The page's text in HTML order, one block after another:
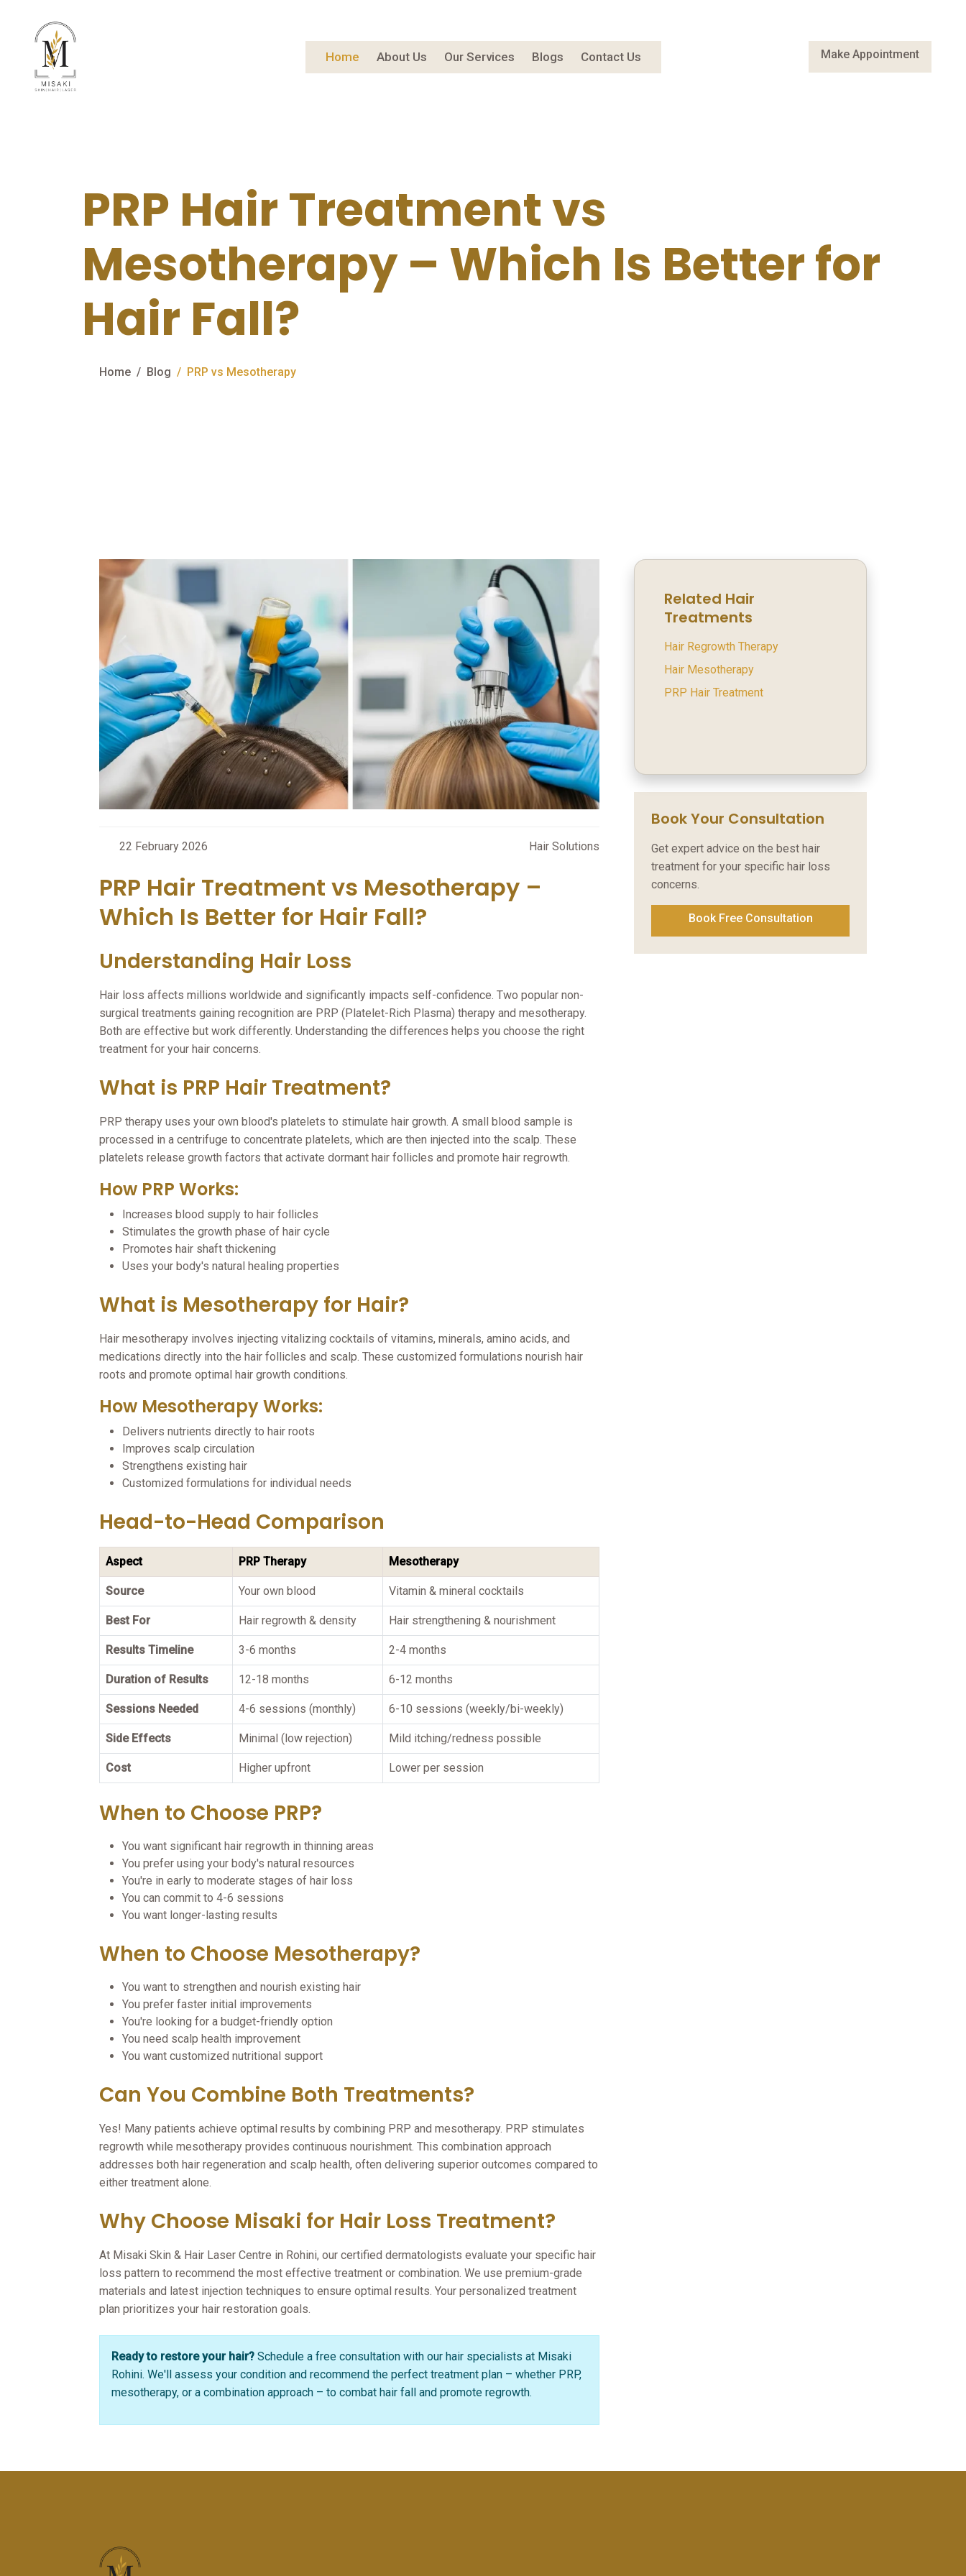
Home About Us Our Services Blogs Contact Us Make Appointment
PRP Hair Treatment vs
Mesotherapy – Which Is Better for
Hair Fall?
Home Blog PRP vs Mesotherapy
22 February 2026 Hair Solutions
PRP Hair Treatment vs Mesotherapy –
Which Is Better for Hair Fall?
Understanding Hair Loss
Hair loss affects millions worldwide and significantly impacts self-confidence. Two popular non-
surgical treatments gaining recognition are PRP (Platelet-Rich Plasma) therapy and mesotherapy.
Both are effective but work differently. Understanding the differences helps you choose the right
treatment for your hair concerns.
What is PRP Hair Treatment?
PRP therapy uses your own blood's platelets to stimulate hair growth. A small blood sample is
processed in a centrifuge to concentrate platelets, which are then injected into the scalp. These
platelets release growth factors that activate dormant hair follicles and promote hair regrowth.
How PRP Works:
Increases blood supply to hair follicles
Stimulates the growth phase of hair cycle
Promotes hair shaft thickening
Uses your body's natural healing properties
What is Mesotherapy for Hair?
Hair mesotherapy involves injecting vitalizing cocktails of vitamins, minerals, amino acids, and
medications directly into the hair follicles and scalp. These customized formulations nourish hair
roots and promote optimal hair growth conditions.
How Mesotherapy Works:
Delivers nutrients directly to hair roots
Improves scalp circulation
Strengthens existing hair
Customized formulations for individual needs
Head-to-Head Comparison
Aspect PRP Therapy Mesotherapy
Source Your own blood Vitamin & mineral cocktails
Best For Hair regrowth & density Hair strengthening & nourishment
Results Timeline 3-6 months 2-4 months
Duration of Results 12-18 months 6-12 months
Sessions Needed 4-6 sessions (monthly) 6-10 sessions (weekly/bi-weekly)
Side Effects Minimal (low rejection) Mild itching/redness possible
Cost Higher upfront Lower per session
When to Choose PRP?
You want significant hair regrowth in thinning areas
You prefer using your body's natural resources
You're in early to moderate stages of hair loss
You can commit to 4-6 sessions
You want longer-lasting results
When to Choose Mesotherapy?
You want to strengthen and nourish existing hair
You prefer faster initial improvements
You're looking for a budget-friendly option
You need scalp health improvement
You want customized nutritional support
Can You Combine Both Treatments?
Yes! Many patients achieve optimal results by combining PRP and mesotherapy. PRP stimulates
regrowth while mesotherapy provides continuous nourishment. This combination approach
addresses both hair regeneration and scalp health, often delivering superior outcomes compared to
either treatment alone.
Why Choose Misaki for Hair Loss Treatment?
At Misaki Skin & Hair Laser Centre in Rohini, our certified dermatologists evaluate your specific hair
loss pattern to recommend the most effective treatment or combination. We use premium-grade
materials and latest injection techniques to ensure optimal results. Your personalized treatment
plan prioritizes your hair restoration goals.
Ready to restore your hair? Schedule a free consultation with our hair specialists at Misaki
Rohini. We'll assess your condition and recommend the perfect treatment plan – whether PRP,
mesotherapy, or a combination approach – to combat hair fall and promote regrowth.
Related Hair
Treatments
Hair Regrowth Therapy
Hair Mesotherapy
PRP Hair Treatment
Book Your Consultation
Get expert advice on the best hair
treatment for your specific hair loss
concerns.
Book Free Consultation